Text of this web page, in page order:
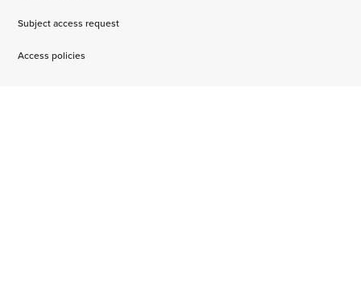
Subject access request
Access policies